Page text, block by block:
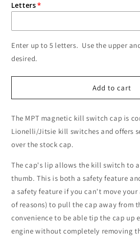
Letters
Enter up to 5 letters. Use the upper
desired.
Add to cart
The MPT magnetic kill switch cap is
Lionelli/Jitsie kill switches and offers
over the stock cap.
The cap's lip allows the kill switch to
thumb. This is both a safety feature
a safety feature if you can't move
of reasons) to pull the cap away from
convenience to be able tip the cap up
engine without completely removing